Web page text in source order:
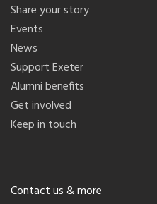
Share your story
Events
News
Support Exeter
Alumni benefits
Get involved
Keep in touch
Contact us & more